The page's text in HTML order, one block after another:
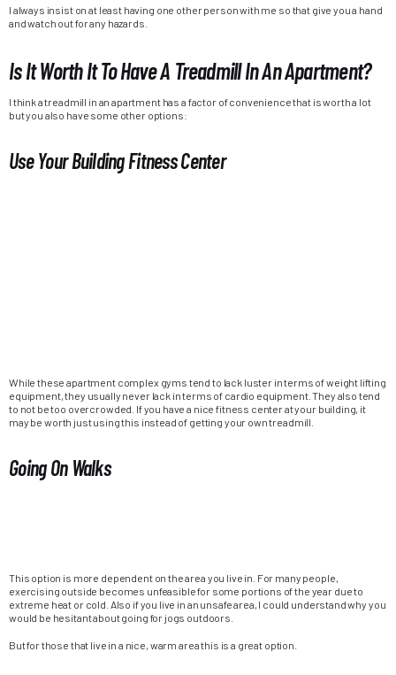
I always insist on at least having one other person with me so that give you a hand
and watch out for any hazards.
Is It Worth It To Have A Treadmill In An Apartment?
I think a treadmill in an apartment has a factor of convenience that is worth a lot
but you also have some other options:
Use Your Building Fitness Center
While these apartment complex gyms tend to lack luster in terms of weight lifting
equipment, they usually never lack in terms of cardio equipment. They also tend
to not be too overcrowded. If you have a nice fitness center at your building, it
may be worth just using this instead of getting your own treadmill.
Going On Walks
This option is more dependent on the area you live in. For many people,
exercising outside becomes unfeasible for some portions of the year due to
extreme heat or cold. Also if you live in an unsafe area, I could understand why you
would be hesitant about going for jogs outdoors.
But for those that live in a nice, warm area this is a great option.